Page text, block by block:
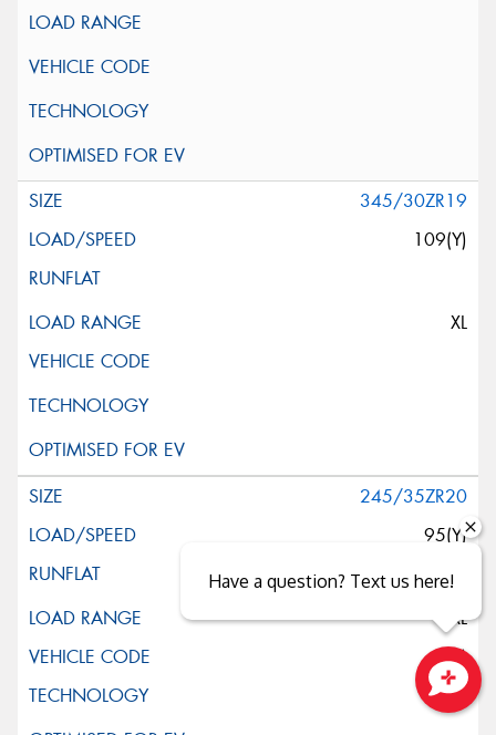
345/30ZR19
109(Y)
XL
245/35ZR20
95(Y)
XL
(K3)
Have a question? Text us here!